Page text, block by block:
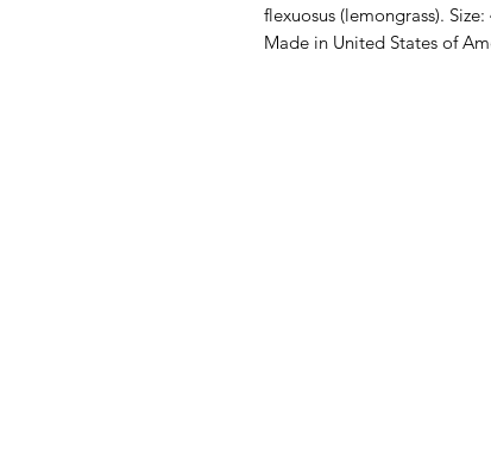
flexuosus (lemongrass). Size:
Made in United States of